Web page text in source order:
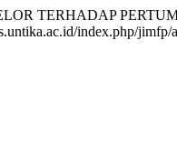
TERHADAP
index.php/